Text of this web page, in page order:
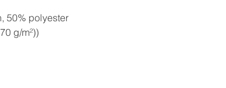
50% polyester
g/m²))